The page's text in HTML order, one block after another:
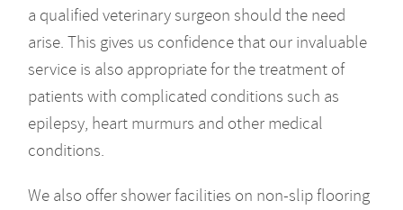
a qualified veterinary surgeon should the need
arise. This gives us confidence that our invaluable
service is also appropriate for the treatment of
patients with complicated conditions such as
epilepsy, heart murmurs and other medical
conditions.
We also offer shower facilities on non-slip flooring